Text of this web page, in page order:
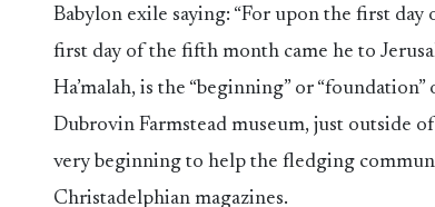
Babylon exile saying: “For upon the first
first day of the fifth month came he to
Ha’malah, is the “beginning” or
Dubrovin Farmstead museum, just outside
very beginning to help the fledging
Christadelphian magazines.